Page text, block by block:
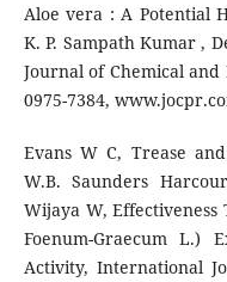
Aloe vera : A Potential
K. P. Sampath Kumar ,
Journal of Chemical and
0975-7384,
Evans W C, Trease
W.B. Saunders
Wijaya W, Effectiveness
Foenum-Graecum L.)
Activity, International